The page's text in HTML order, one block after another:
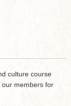
culture course
our members for